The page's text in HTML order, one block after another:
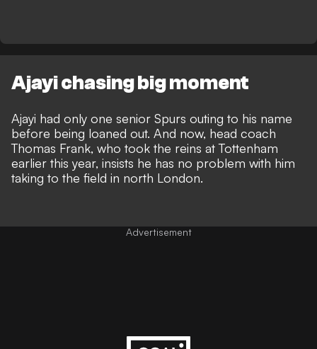
Ajayi chasing big moment
Ajayi had only one senior Spurs outing to his name
before being loaned out. And now, head coach
Thomas Frank, who took the reins at Tottenham
earlier this year, insists he has no problem with him
taking to the field in north London.
Advertisement